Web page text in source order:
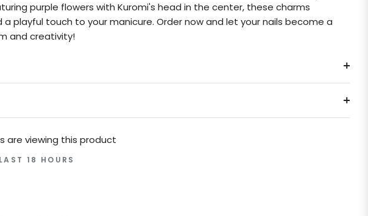
purple flowers with Kuromi's head in the center, these charms
playful touch to your manicure. Order now and let your nails become a
and creativity!
are viewing this product
18 HOURS